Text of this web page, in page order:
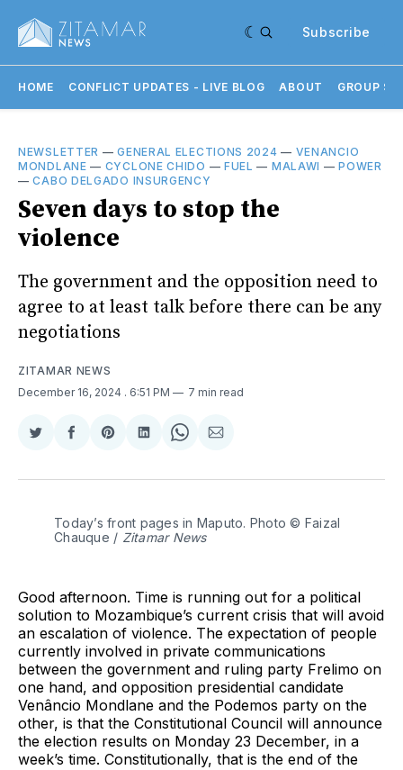
Subscribe
HOME CONFLICT UPDATES - LIVE BLOG ABOUT GROUP
NEWSLETTER —GENERAL ELECTIONS 2024 — VENANCIO
MONDLANE — CYCLONE CHIDO — FUEL — MALAWI —POWER
—CABO DELGADO INSURGENCY
Seven days to stop the
violence
The government and the opposition need to
agree to at least talk before there can be any
negotiations
ZITAMAR NEWS
December 16, 2024 . 6:51 PM 7 min read
Share
Twitter
Share
Facebook
Share
Pinterest
Share
LinkedIn
Share
WhatsApp
Share
Email
Today’s front pages in Maputo. Photo © Faizal
Chauque / Zitamar News
Good afternoon. Time is running out for a political
solution to Mozambique’s current crisis that will avoid
an escalation of violence. The expectation of people
currently involved in private communications
between the government and ruling party Frelimo on
one hand, and opposition presidential candidate
Venâncio Mondlane and the Podemos party on the
other, is that the Constitutional Council will announce
the election results on Monday 23 December, in a
week’s time. Constitutionally, that is the end of the